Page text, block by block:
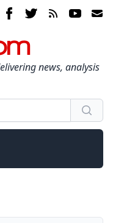
news, analysis